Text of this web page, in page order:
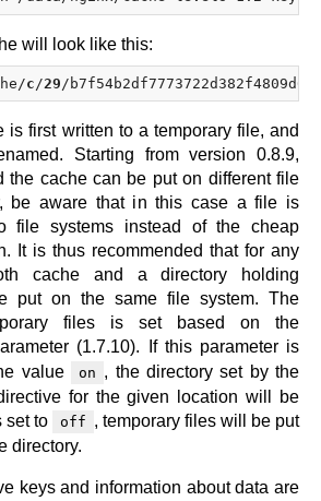
will look like this:
c /29 /
is first written to a temporary file, and
Starting from version 0.8.9,
the cache can be put on different file
be aware that in this case a file is
file systems instead of the cheap
It is thus recommended that for any
cache and a directory holding
put on the same file system. The
files is set based on the
(1.7.10). If this parameter is
value
on , the directory set by the
for the given location will be
set to
off , temporary files will be put
directory.
keys and information about data are